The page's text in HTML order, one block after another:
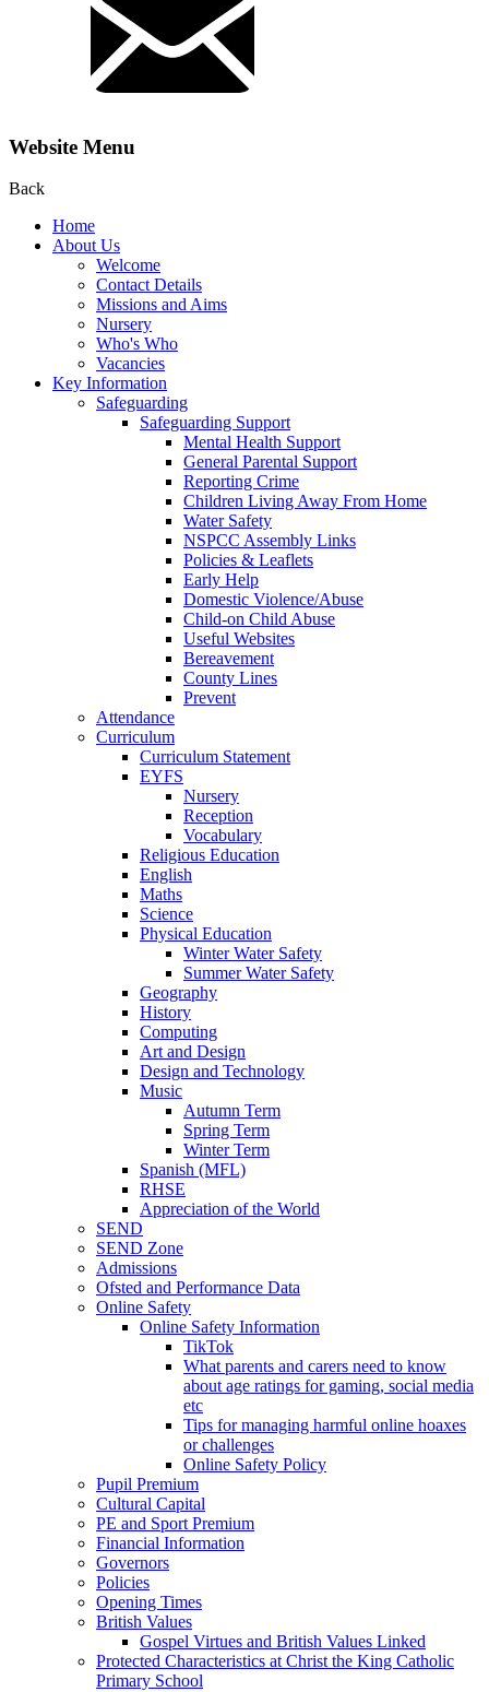
Website Menu
Back
Home
About Us
Welcome
Contact Details
Missions and Aims
Nursery
Who's Who
Vacancies
Key Information
Safeguarding
Safeguarding Support
Mental Health Support
General Parental Support
Reporting Crime
Children Living Away From Home
Water Safety
NSPCC Assembly Links
Policies & Leaflets
Early Help
Domestic Violence/Abuse
Child-on Child Abuse
Useful Websites
Bereavement
County Lines
Prevent
Attendance
Curriculum
Curriculum Statement
EYFS
Nursery
Reception
Vocabulary
Religious Education
English
Maths
Science
Physical Education
Winter Water Safety
Summer Water Safety
Geography
History
Computing
Art and Design
Design and Technology
Music
Autumn Term
Spring Term
Winter Term
Spanish (MFL)
RHSE
Appreciation of the World
SEND
SEND Zone
Admissions
Ofsted and Performance Data
Online Safety
Online Safety Information
TikTok
What parents and carers need to know
about age ratings for gaming, social media
etc
Tips for managing harmful online hoaxes
or challenges
Online Safety Policy
Pupil Premium
Cultural Capital
PE and Sport Premium
Financial Information
Governors
Policies
Opening Times
British Values
Gospel Virtues and British Values Linked
Protected Characteristics at Christ the King Catholic
Primary School